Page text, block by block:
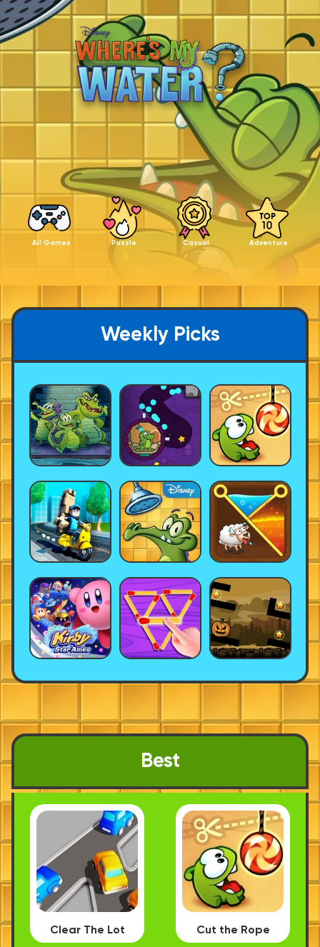
All Games Puzzle Casual Adventure
Weekly Picks
Best
Clear The Lot Cut the Rope